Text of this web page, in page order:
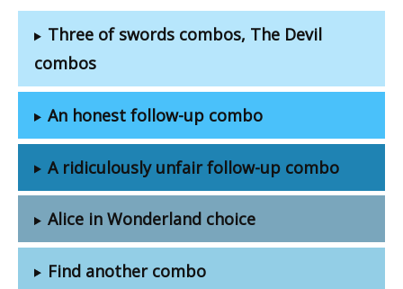
Three of swords combos, The Devil
combos
An honest follow-up combo
A ridiculously unfair follow-up combo
Alice in Wonderland choice
Find another combo